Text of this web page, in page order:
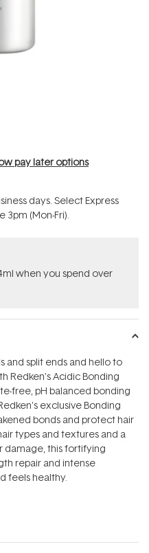
pay later options
days. Select Express
(Mon-Fri).
when you spend over
and split ends and hello to
Redken's Acidic Bonding
free, pH balanced bonding
exclusive Bonding
bonds and protect hair
types and textures and a
damage, this fortifying
repair and intense
feels healthy.